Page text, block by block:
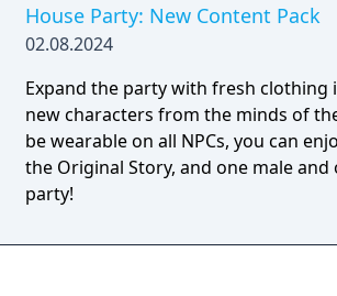
House Party: New Content Pack
02.08.2024
Expand the party with fresh
new characters from the minds of
be wearable on all NPCs, you can
the Original Story, and one male
party!